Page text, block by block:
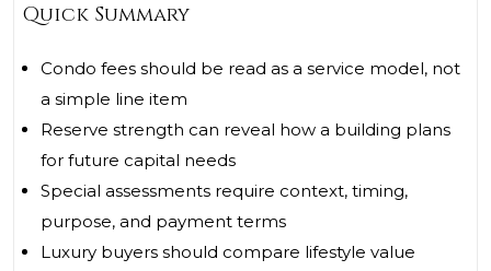
Quick Summary
Condo fees should be read as a service model, not
a simple line item
Reserve strength can reveal how a building plans
for future capital needs
Special assessments require context, timing,
purpose, and payment terms
Luxury buyers should compare lifestyle value